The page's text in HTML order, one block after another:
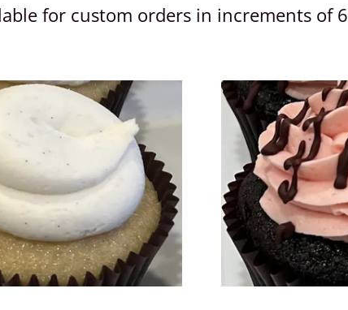
for custom orders in increments of 6